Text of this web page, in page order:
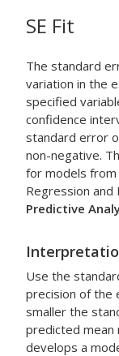
SE Fit
The standard
variation in the
specified
confidence
standard error
non-negative.
for models from
Regression and
Predictive
Use the
precision of the
smaller the
predicted mean
develops a